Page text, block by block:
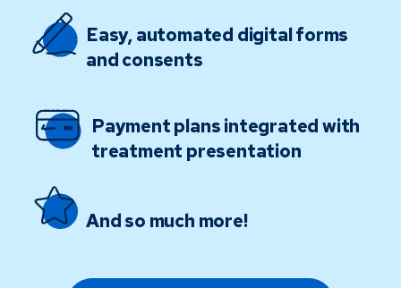
Easy, automated digital forms
and consents
Payment plans integrated with
treatment presentation
And so much more!